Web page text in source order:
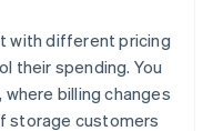
with different pricing
their spending. You
billing changes
storage customers